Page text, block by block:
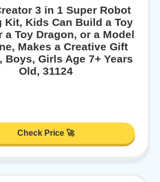
3 in 1 Super Robot
Kit, Kids Can Build a Toy
a Toy Dragon, or a Model
Makes a Creative Gift
Boys, Girls Age 7+ Years
Old, 31124
Check Price 🚀